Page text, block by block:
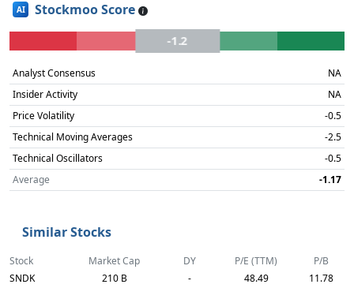
AI Stockmoo Score
-1.2
Analyst Consensus
NA
Insider Activity
NA
Price Volatility
-0.5
Technical Moving Averages
-2.5
Technical Oscillators
-0.5
Average
-1.17
Similar Stocks
Stock Market Cap DY P/E (TTM)
P/B
SNDK
210 B - 48.49
11.78